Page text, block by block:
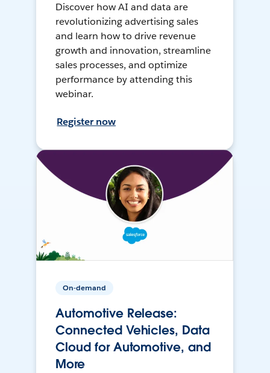
Discover how AI and data are
revolutionizing advertising sales
and learn how to drive revenue
growth and innovation, streamline
sales processes, and optimize
performance by attending this
webinar.
Register now
On-demand
Automotive Release:
Connected Vehicles, Data
Cloud for Automotive, and
More